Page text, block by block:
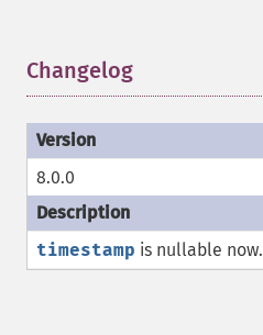
Changelog
8.0.0
timestamp is nullable now.